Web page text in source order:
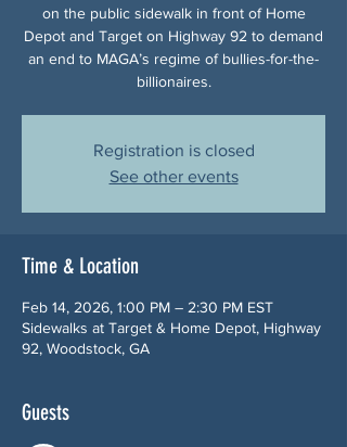
on the public sidewalk in front of Home
Depot and Target on Highway 92 to demand
an end to MAGA’s regime of bullies-for-the-
billionaires.
Registration is closed
See other events
Time & Location
Feb 14, 2026, 1:00 PM – 2:30 PM EST
Sidewalks at Target & Home Depot, Highway
92, Woodstock, GA
Guests